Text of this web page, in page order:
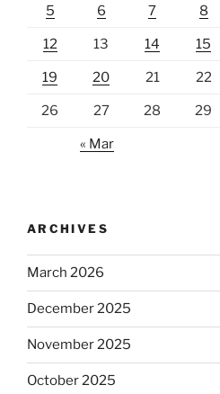
5 6 7 8
12 13 14 15
19 20 21 22
26 27 28 29
« Mar
ARCHIVES
March 2026
December 2025
November 2025
October 2025